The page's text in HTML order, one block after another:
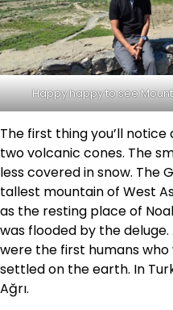
Happy happy to see
The first thing you’ll
two volcanic cones. The
less covered in snow. The
tallest mountain of West
as the resting place of
was flooded by the
were the first humans
settled on the earth. In
Ağrı.